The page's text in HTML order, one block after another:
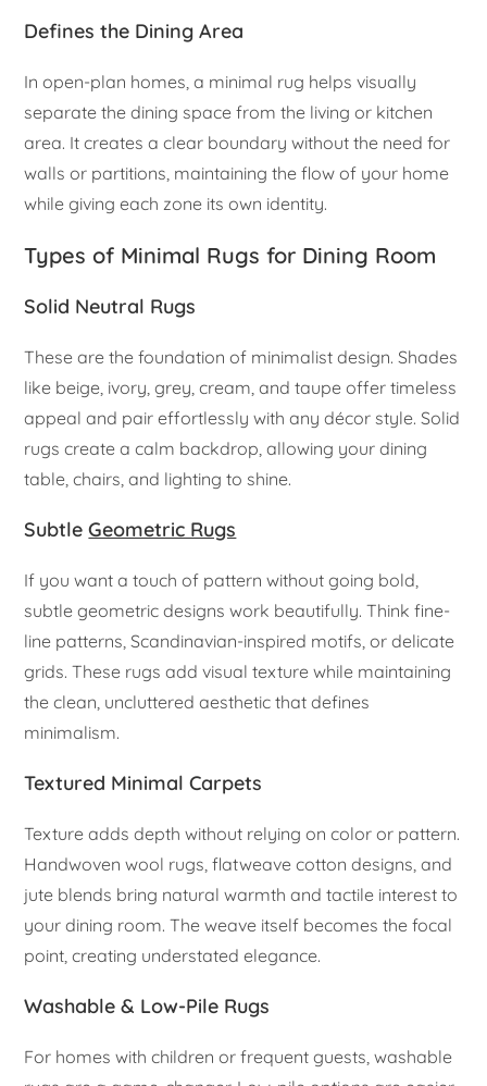
Defines the Dining Area
In open-plan homes, a minimal rug helps visually
separate the dining space from the living or kitchen
area. It creates a clear boundary without the need for
walls or partitions, maintaining the flow of your home
while giving each zone its own identity.
Types of Minimal Rugs for Dining Room
Solid Neutral Rugs
These are the foundation of minimalist design. Shades
like beige, ivory, grey, cream, and taupe offer timeless
appeal and pair effortlessly with any décor style. Solid
rugs create a calm backdrop, allowing your dining
table, chairs, and lighting to shine.
SubtleGeometric Rugs
If you want a touch of pattern without going bold,
subtle geometric designs work beautifully. Think fine-
line patterns, Scandinavian-inspired motifs, or delicate
grids. These rugs add visual texture while maintaining
the clean, uncluttered aesthetic that defines
minimalism.
Textured Minimal Carpets
Texture adds depth without relying on color or pattern.
Handwoven wool rugs, flatweave cotton designs, and
jute blends bring natural warmth and tactile interest to
your dining room. The weave itself becomes the focal
point, creating understated elegance.
Washable & Low-Pile Rugs
For homes with children or frequent guests, washable